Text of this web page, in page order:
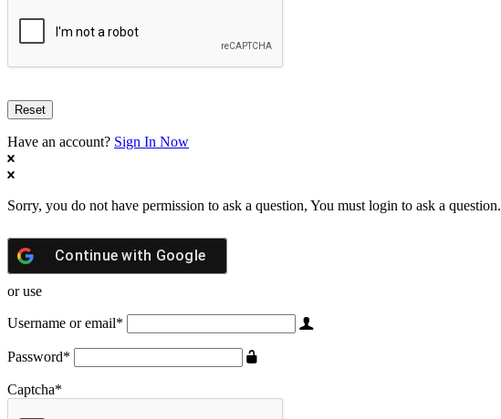
Have an account? Sign In Now
Sorry, you do not have permission to ask a question, You must login to ask a question.
Continue with Google
or use
Username or email*
Password*
Captcha*